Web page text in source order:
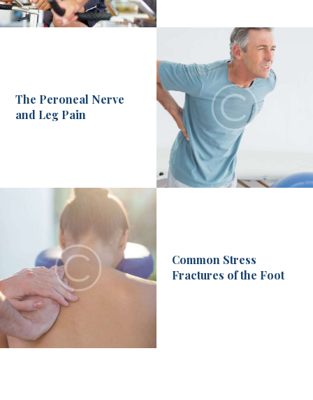
The Peroneal Nerve
and Leg Pain
Common Stress
Fractures of the Foot